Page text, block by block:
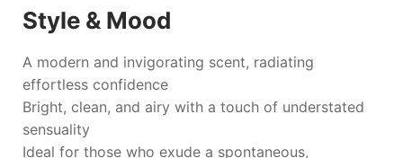
Style & Mood
A modern and invigorating scent, radiating
effortless confidence
Bright, clean, and airy with a touch of understated
sensuality
Ideal for those who exude a spontaneous,